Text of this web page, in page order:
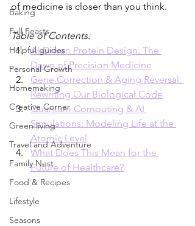
Baking
Full Feasts
Helpful guides
Personal Growth
Homemaking
Creative Corner
Green living
Travel and Adventure
Family Nest
Food & Recipes
Lifestyle
Seasons
of medicine is closer than you think.
Table of Contents:
AI-Driven Protein Design: The
Dawn of Precision Medicine
Gene Correction & Aging Reversal:
Rewriting Our Biological Code
Quantum Computing & AI
Simulations: Modeling Life at the
Atomic Level
What Does This Mean for the
Future of Healthcare?